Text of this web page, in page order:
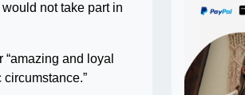
not take part in
and loyal